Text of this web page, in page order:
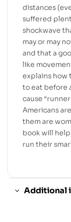
distances
suffered
shockwave
may or may
and that a
like
explains how
to eat before
cause
Americans
them are
book will
run their
Additional